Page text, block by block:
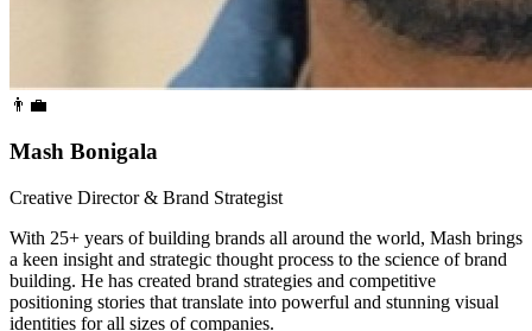
👨‍💼
Mash Bonigala
Creative Director & Brand Strategist
With 25+ years of building brands all around the world, Mash brings
a keen insight and strategic thought process to the science of brand
building. He has created brand strategies and competitive
positioning stories that translate into powerful and stunning visual
identities for all sizes of companies.